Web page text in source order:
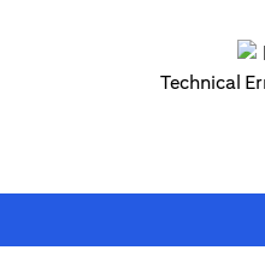
Technical